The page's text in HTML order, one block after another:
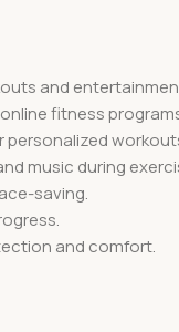
and
fitness
personalized
music during
saving.
and comfort.